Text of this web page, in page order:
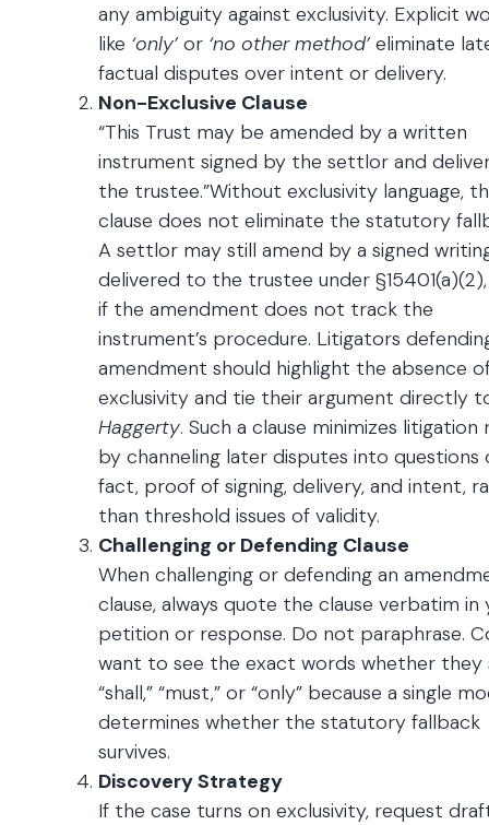
any ambiguity against exclusivity. Explicit
like ‘only’or ‘no other method’eliminate
factual disputes over intent or delivery.
Non-Exclusive Clause
“This Trust may be amended by a written
instrument signed by the settlor and
the trustee.”Without exclusivity language,
clause does not eliminate the statutory
A settlor may still amend by a signed
delivered to the trustee under
if the amendment does not track the
instrument’s procedure. Litigators
amendment should highlight the absence
exclusivity and tie their argument directly
Haggerty. Such a clause minimizes litigation
by channeling later disputes into questions
fact, proof of signing, delivery, and intent,
than threshold issues of validity.
Challenging or Defending Clause
When challenging or defending an
clause, always quote the clause verbatim in
petition or response. Do not paraphrase.
want to see the exact words whether they
“shall,” “must,” or “only” because a single
determines whether the statutory fallback
survives.
Discovery Strategy
If the case turns on exclusivity, request